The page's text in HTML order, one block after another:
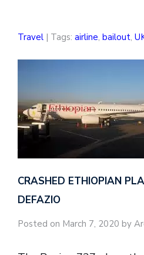
Travel | Tags: airline, bailout,
CRASHED ETHIOPIAN
DEFAZIO
Posted on March 7, 2020 by